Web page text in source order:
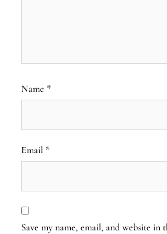
Name *
Email *
Save my name, email, and website in